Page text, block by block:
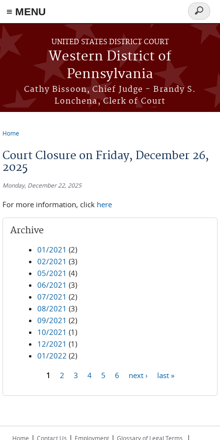
≡ MENU
Skip to main content
UNITED STATES DISTRICT COURT
Western District of
Pennsylvania
Cathy Bissoon, Chief Judge - Brandy S.
Lonchena, Clerk of Court
Search
form
Home
Court Closure on Friday, December 26,
2025
Monday, December 22, 2025
For more information, click here
Archive
01/2021 (2)
02/2021 (3)
05/2021 (4)
06/2021 (3)
07/2021 (2)
08/2021 (3)
09/2021 (2)
10/2021 (1)
12/2021 (1)
01/2022 (2)
1 2 3 4 5 6 next › last »
Home | Contact Us | Employment | Glossary of Legal Terms |